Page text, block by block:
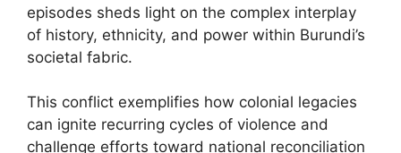
episodes sheds light on the complex interplay
of history, ethnicity, and power within Burundi’s
societal fabric.
This conflict exemplifies how colonial legacies
can ignite recurring cycles of violence and
challenge efforts toward national reconciliation